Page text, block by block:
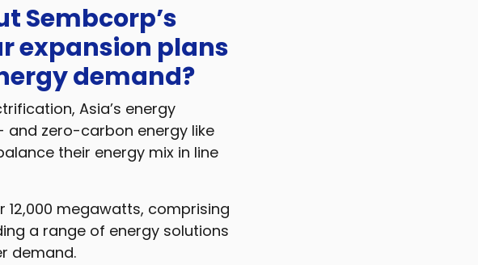
Sembcorp’s
expansion plans
demand?
Asia’s energy
zero-carbon energy like
their energy mix in line
megawatts, comprising
a range of energy solutions
demand.